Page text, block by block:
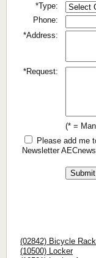
*Type:
Phone:
*Address:
*Request:
(* =
Please add me
Newsletter AECnews.
(02842) Bicycle
(10500) Locker